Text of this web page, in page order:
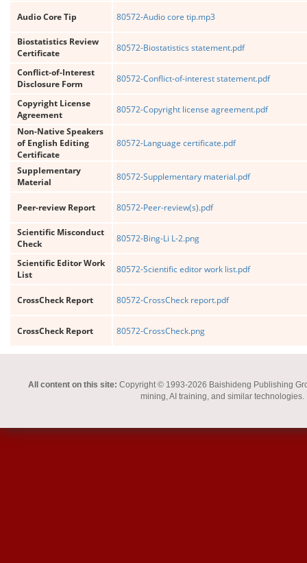
Audio Core Tip 80572-Audio core tip.mp3
Biostatistics Review
Certificate
80572-Biostatistics statement.pdf
Conflict-of-Interest
Disclosure Form
80572-Conflict-of-interest statement.pdf
Copyright License
Agreement
80572-Copyright license agreement.pdf
Non-Native Speakers
of English Editing
Certificate
80572-Language certificate.pdf
Supplementary
Material
80572-Supplementary material.pdf
Peer-review Report 80572-Peer-review(s).pdf
Scientific Misconduct
Check
80572-Bing-Li L-2.png
Scientific Editor Work
List
80572-Scientific editor work list.pdf
CrossCheck Report 80572-CrossCheck report.pdf
CrossCheck Report 80572-CrossCheck.png
All content on this site: Copyright © 1993-2026 Baishideng Publishing
mining, AI training, and similar